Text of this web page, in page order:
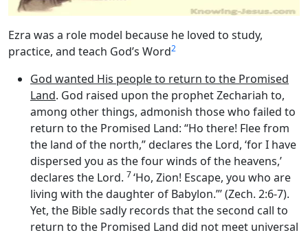
Ezra was a role model because he loved to study,
practice, and teach God’s Word2
God wanted His people to return to the Promised
Land. God raised upon the prophet Zechariah to,
among other things, admonish those who failed to
return to the Promised Land: “Ho there! Flee from
the land of the north,” declares the Lord, ‘for I have
dispersed you as the four winds of the heavens,’
declares the Lord. 7‘Ho, Zion! Escape, you who are
living with the daughter of Babylon.”’ (Zech. 2:6-7).
Yet, the Bible sadly records that the second call to
return to the Promised Land did not meet universal